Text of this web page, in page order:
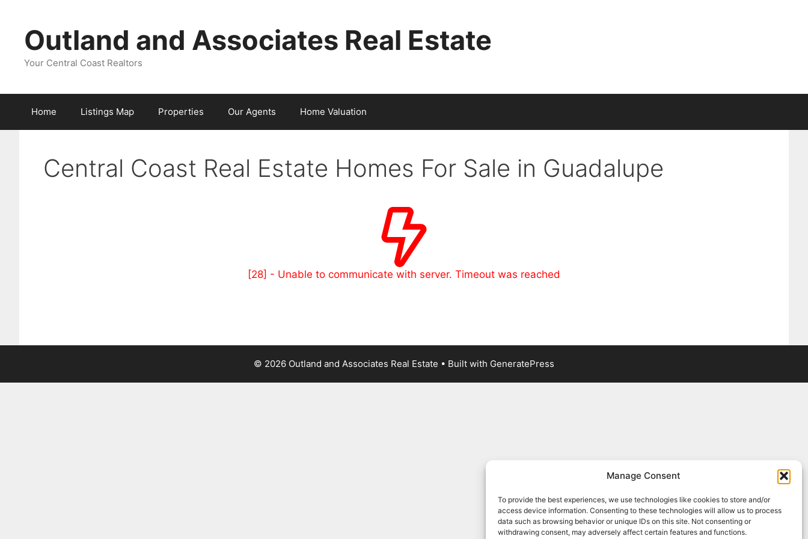
Manage Consent
To provide the best experiences, we use technologies like cookies to store and/or
access device information. Consenting to these technologies will allow us to process
data such as browsing behavior or unique IDs on this site. Not consenting or
withdrawing consent, may adversely affect certain features and functions.
contentOutland and Associates Real Estate
Your Central Coast Realtors
Home Listings Map Properties Our Agents Home Valuation
Central Coast Real Estate Homes For Sale in Guadalupe
[28] - Unable to communicate with server. Timeout was reached
© 2026 Outland and Associates Real Estate • Built with GeneratePress